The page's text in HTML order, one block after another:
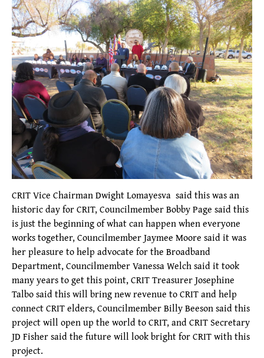
CRIT Vice Chairman Dwight Lomayesva said this was an
historic day for CRIT, Councilmember Bobby Page said this
is just the beginning of what can happen when everyone
works together, Councilmember Jaymee Moore said it was
her pleasure to help advocate for the Broadband
Department, Councilmember Vanessa Welch said it took
many years to get this point, CRIT Treasurer Josephine
Talbo said this will bring new revenue to CRIT and help
connect CRIT elders, Councilmember Billy Beeson said this
project will open up the world to CRIT, and CRIT Secretary
JD Fisher said the future will look bright for CRIT with this
project.